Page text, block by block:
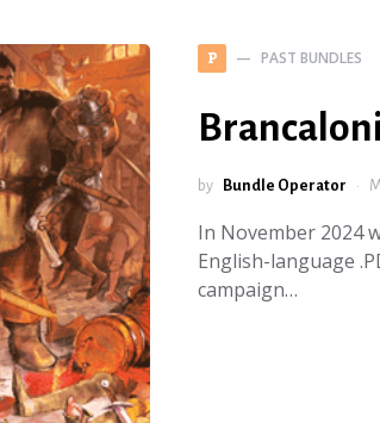
P PAST BUNDLES
by Bundle Operator
In November 2024
English-language
campaign…